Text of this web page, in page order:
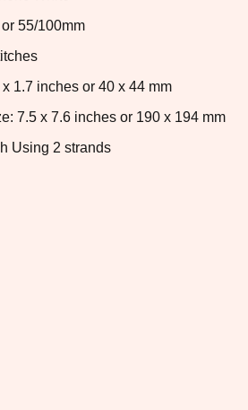
55/100mm
1.7 inches or 40 x 44 mm
7.5 x 7.6 inches or 190 x 194 mm
Using 2 strands